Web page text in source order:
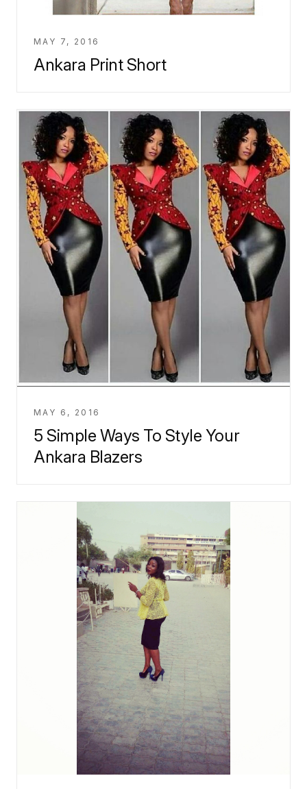
MAY 7, 2016
Ankara Print Short
MAY 6, 2016
5 Simple Ways To Style Your
Ankara Blazers